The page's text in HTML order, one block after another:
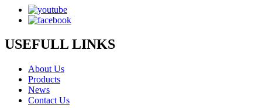
USEFULL LINKS
About Us
Products
News
Contact Us